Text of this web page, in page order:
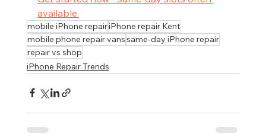
available.
mobile iPhone repairiPhone repair Kent
mobile phone repair vanssame-day iPhone repair
repair vs shop
iPhone Repair Trends